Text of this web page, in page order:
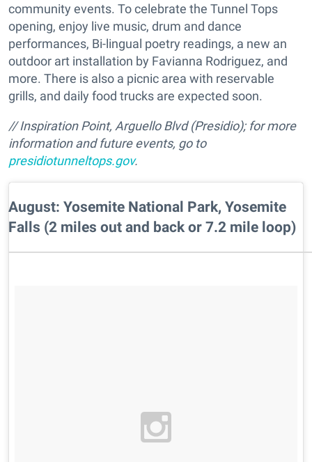
community events. To celebrate the Tunnel Tops
opening, enjoy live music, drum and dance
performances, Bi-lingual poetry readings, a new an
outdoor art installation by Favianna Rodriguez, and
more. There is also a picnic area with reservable
grills, and daily food trucks are expected soon.
// Inspiration Point, Arguello Blvd (Presidio); for more
information and future events, go to
presidiotunneltops.gov.
August: Yosemite National Park, Yosemite
Falls (2 miles out and back or 7.2 mile loop)